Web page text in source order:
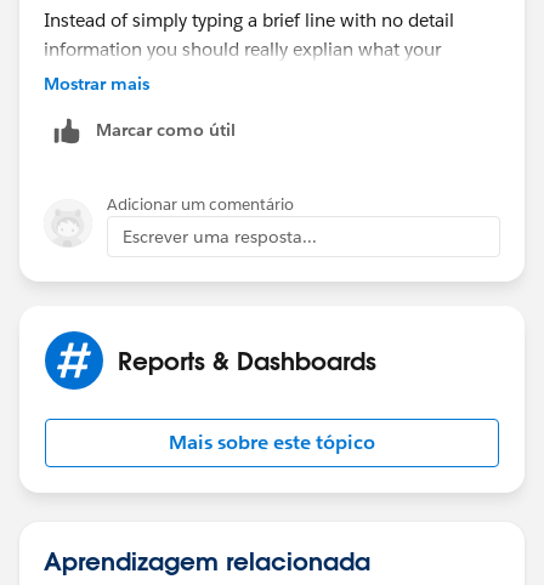
Instead of simply typing a brief line with no detail
information you should really explian what your
business requirement and use case are.
Mostrar mais
Marcar como útil
Adicionar um comentário
Escrever uma resposta...
Reports & Dashboards
Mais sobre este tópico
Aprendizagem relacionada